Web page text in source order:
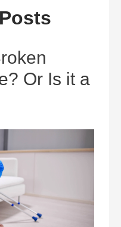
Or Is it a